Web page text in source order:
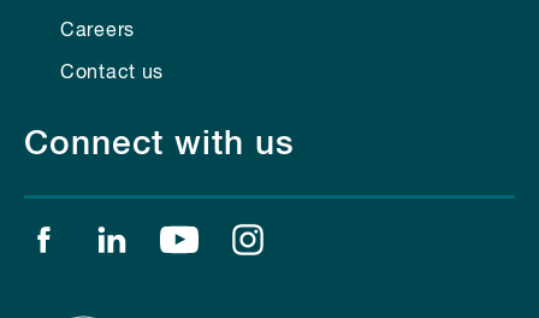
Careers
Contact us
Connect with us
Find us on facebook
Find us on linkedin
Find us on youtube